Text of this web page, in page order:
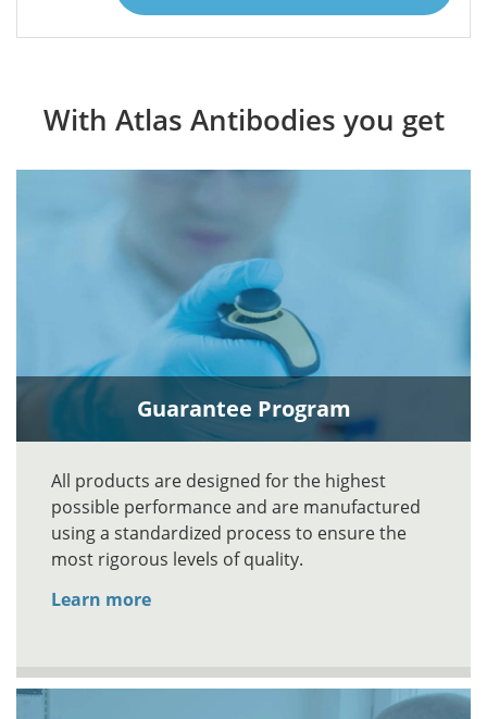
With Atlas Antibodies you get
Guarantee Program
All products are designed for the highest
possible performance and are manufactured
using a standardized process to ensure the
most rigorous levels of quality.
Learn more